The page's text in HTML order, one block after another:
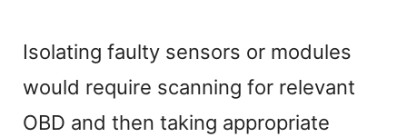
Isolating faulty sensors or modules
would require scanning for relevant
OBD and then taking appropriate